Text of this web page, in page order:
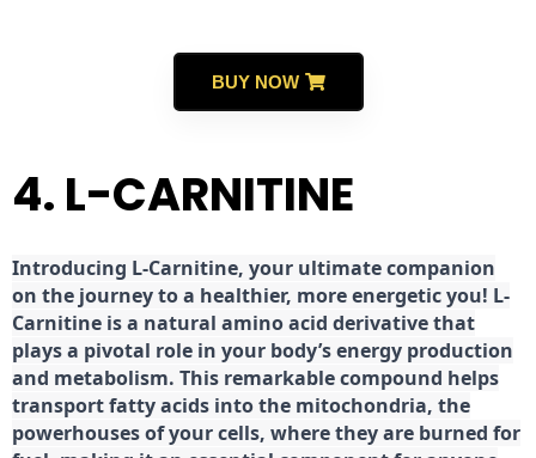
BUY NOW
4. L-CARNITINE
Introducing L-Carnitine, your ultimate companion
on the journey to a healthier, more energetic you! L-
Carnitine is a natural amino acid derivative that
plays a pivotal role in your body’s energy production
and metabolism. This remarkable compound helps
transport fatty acids into the mitochondria, the
powerhouses of your cells, where they are burned for